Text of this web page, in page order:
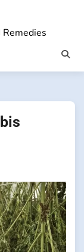
Remedies